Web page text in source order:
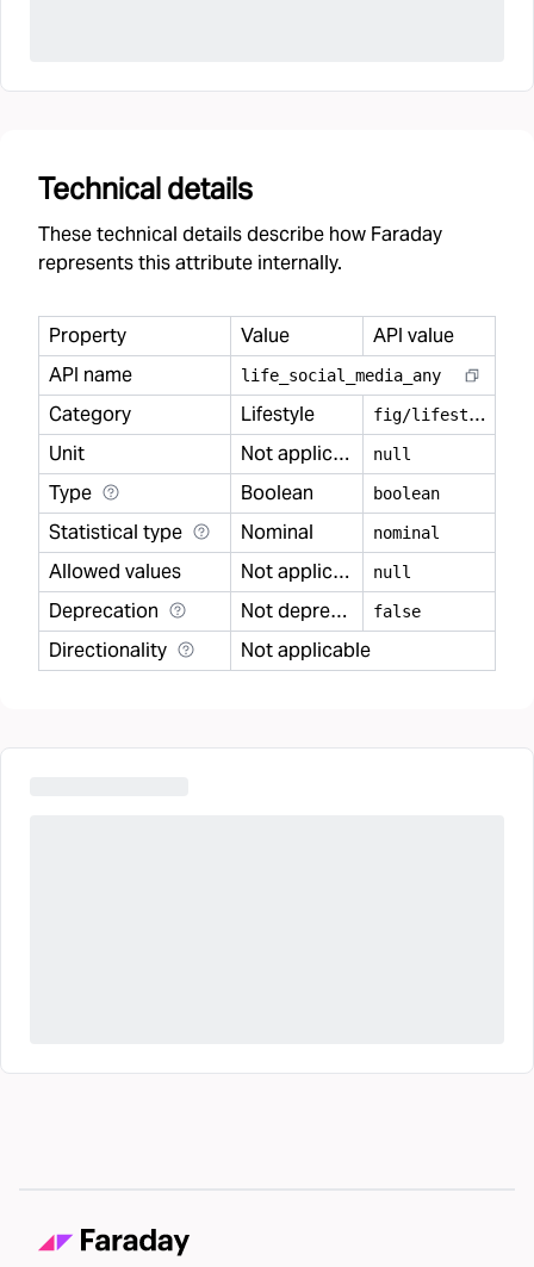
Technical details
These technical details describe how Faraday
represents this attribute internally.
Property Value
API value
API name
life social media any
Category Lifestyle f
ig/lifestyle
Unit
Not applicable null
Type Boolean boolean
Statistical type Nominal nominal
Allowed values Not applicable null
Deprecation Not deprecated false
Directionality Not applicable